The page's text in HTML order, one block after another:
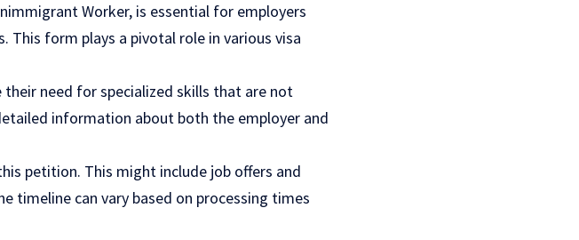
Worker, is essential for employers
form plays a pivotal role in various visa
need for specialized skills that are not
information about both the employer and
petition. This might include job offers and
timeline can vary based on processing times